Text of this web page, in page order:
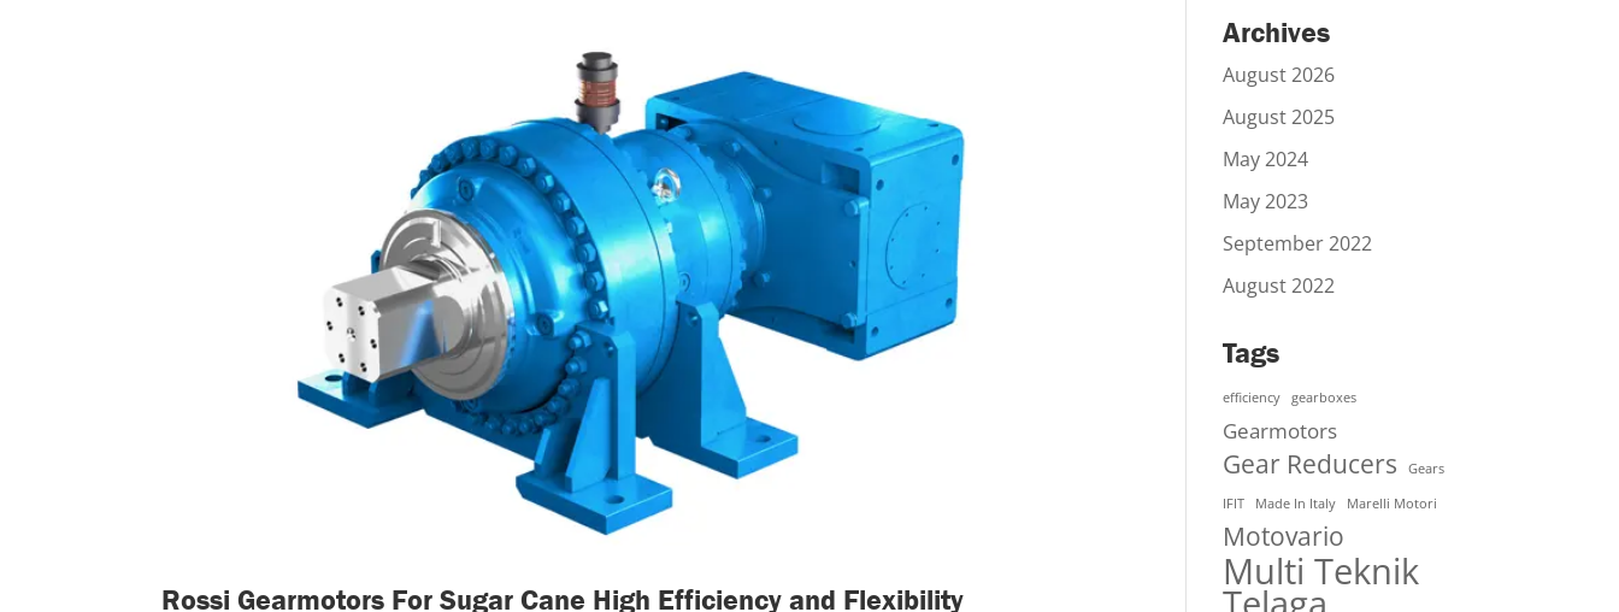
Rossi Gearmotors For Sugar Cane High Efficiency and Flexibility
Archives
August 2026
August 2025
May 2024
May 2023
September 2022
August 2022
Tags
efficiency gearboxes
Gearmotors
Gear Reducers Gears
IFIT Made In Italy Marelli Motori
Motovario
Multi Teknik